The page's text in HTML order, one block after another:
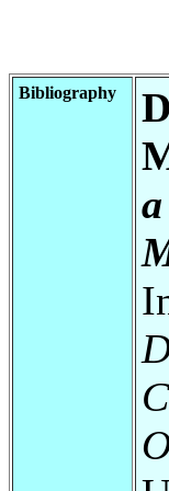
Bibliography